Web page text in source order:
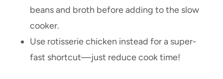
beans and broth before adding to the slow
cooker.
Use rotisserie chicken instead for a super-
fast shortcut—just reduce cook time!